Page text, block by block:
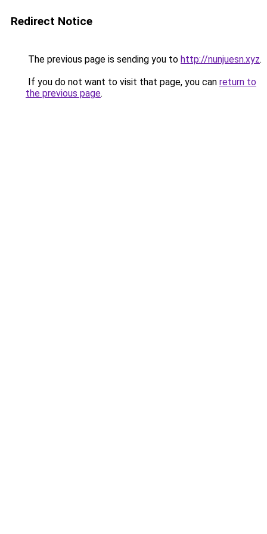
Redirect Notice
The previous page is sending you to http://nunjuesn.xyz.
If you do not want to visit that page, you can return to
the previous page.